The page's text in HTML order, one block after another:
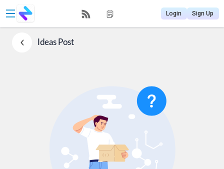
Login Sign Up
IdeasPost